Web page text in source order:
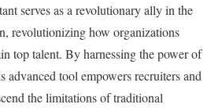
serves as a revolutionary ally in the
revolutionizing how organizations
top talent. By harnessing the power of
tool empowers recruiters and
the limitations of traditional